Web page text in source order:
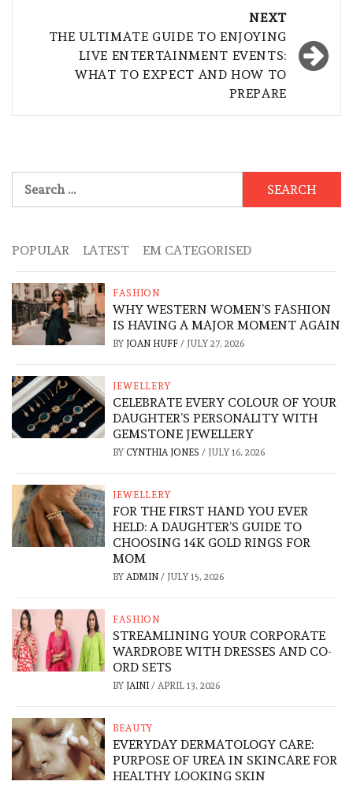
NEXT
THE ULTIMATE GUIDE TO ENJOYING
LIVE ENTERTAINMENT EVENTS:
WHAT TO EXPECT AND HOW TO
PREPARE
for:
POPULAR LATEST EM CATEGORISED
FASHION
WHY WESTERN WOMEN’S FASHION
IS HAVING A MAJOR MOMENT AGAIN
BY JOAN HUFF/ JULY 27, 2026
JEWELLERY
CELEBRATE EVERY COLOUR OF YOUR
DAUGHTER’S PERSONALITY WITH
GEMSTONE JEWELLERY
BY CYNTHIA JONES/ JULY 16, 2026
JEWELLERY
FOR THE FIRST HAND YOU EVER
HELD: A DAUGHTER’S GUIDE TO
CHOOSING 14K GOLD RINGS FOR
MOM
BY ADMIN/ JULY 15, 2026
FASHION
STREAMLINING YOUR CORPORATE
WARDROBE WITH DRESSES AND CO-
ORD SETS
BY JAINI/ APRIL 13, 2026
BEAUTY
EVERYDAY DERMATOLOGY CARE:
PURPOSE OF UREA IN SKINCARE FOR
HEALTHY LOOKING SKIN